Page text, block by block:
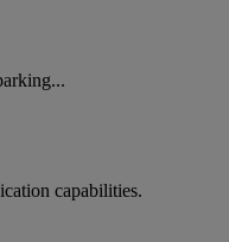
capabilities.